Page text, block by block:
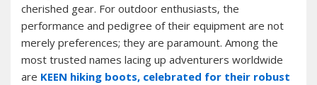
cherished gear. For outdoor enthusiasts‚ the
performance and pedigree of their equipment are not
merely preferences; they are paramount. Among the
most trusted names lacing up adventurers worldwide
are KEEN hiking boots‚ celebrated for their robust